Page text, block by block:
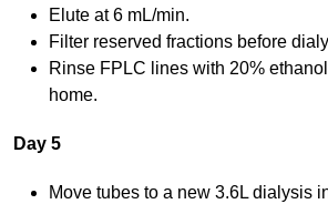
Elute at 6 mL/min.
Filter reserved fractions before
Rinse FPLC lines with 20%
home.
Day 5
Move tubes to a new 3.6L dialysis